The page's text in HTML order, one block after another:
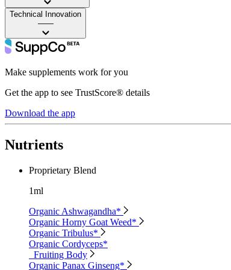
Technical Innovation
——
Make supplements work for you
Get the app to see TrustScore® details
Download the app
Nutrients
Proprietary Blend
1ml
Organic Ashwagandha*
Organic Horny Goat Weed*
Organic Tribulus*
Organic Cordyceps*
Fruiting Body
Organic Panax Ginseng*